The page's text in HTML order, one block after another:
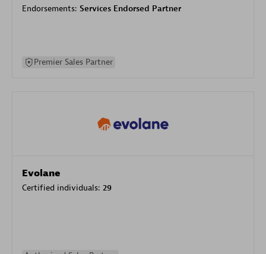
Endorsements: Services Endorsed Partner
Premier Sales Partner
Evolane
Certified individuals: 29